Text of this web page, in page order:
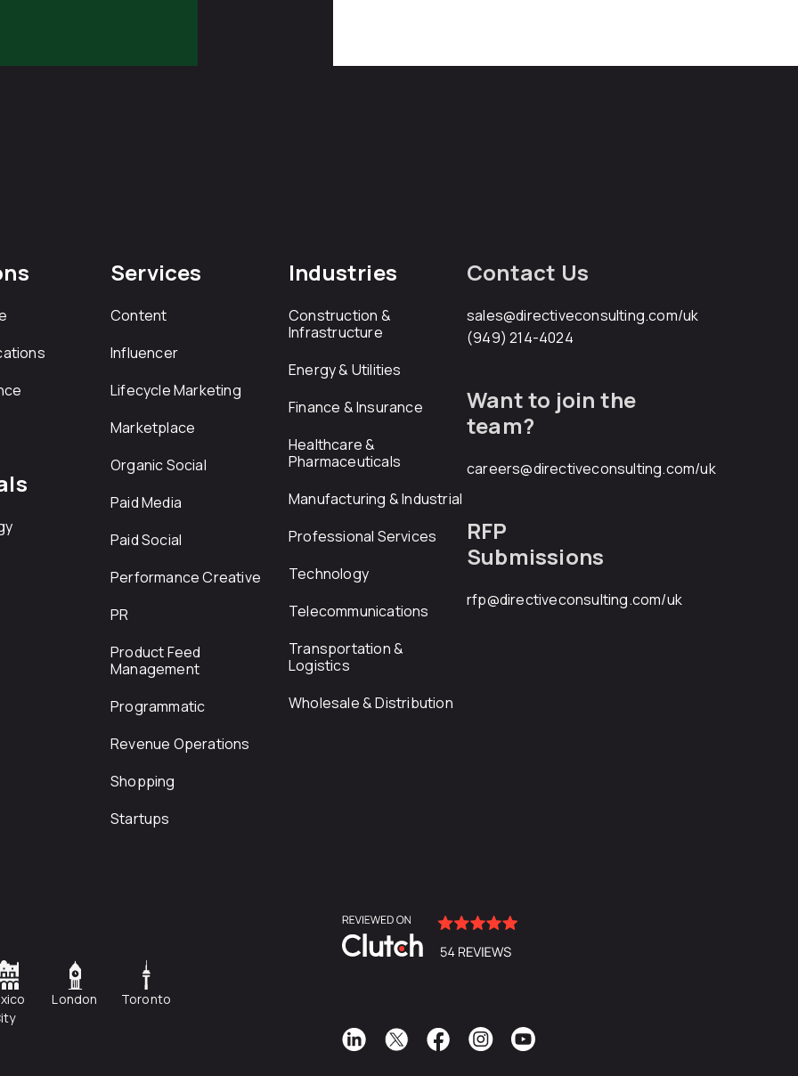
Services
Content
Influencer
Lifecycle Marketing
Marketplace
Organic Social
Paid Media
Paid Social
Performance Creative
PR
Product Feed
Management
Programmatic
Revenue Operations
Shopping
Startups
Industries
Construction &
Infrastructure
Energy & Utilities
Finance & Insurance
Healthcare &
Pharmaceuticals
Manufacturing & Industrial
Professional Services
Technology
Telecommunications
Transportation &
Logistics
Wholesale & Distribution
Contact Us
sales@directiveconsulting.com/uk
(949) 214-4024
Want to join the
team?
careers@directiveconsulting.com/uk
RFP
Submissions
rfp@directiveconsulting.com/uk
London Toronto